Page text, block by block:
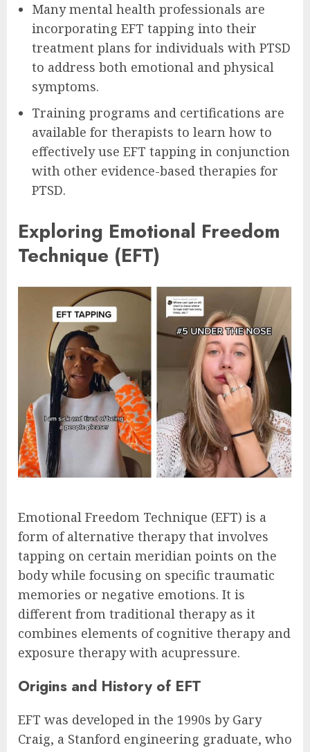
Many mental health professionals are
incorporating EFT tapping into their
treatment plans for individuals with PTSD
to address both emotional and physical
symptoms.
Training programs and certifications are
available for therapists to learn how to
effectively use EFT tapping in conjunction
with other evidence-based therapies for
PTSD.
Exploring Emotional Freedom
Technique (EFT)
Emotional Freedom Technique (EFT) is a
form of alternative therapy that involves
tapping on certain meridian points on the
body while focusing on specific traumatic
memories or negative emotions. It is
different from traditional therapy as it
combines elements of cognitive therapy and
exposure therapy with acupressure.
Origins and History of EFT
EFT was developed in the 1990s by Gary
Craig, a Stanford engineering graduate, who